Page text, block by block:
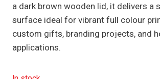
a dark brown wooden lid, it delivers a
surface ideal for vibrant full colour
custom gifts, branding projects, and
applications.